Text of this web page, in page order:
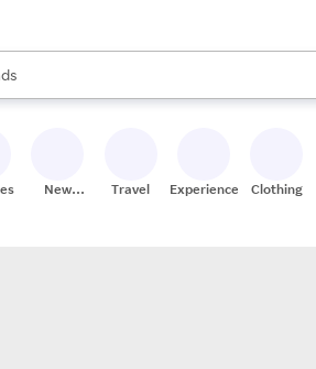
are available, use the up and down arrow
New
Travel Experiences Clothing